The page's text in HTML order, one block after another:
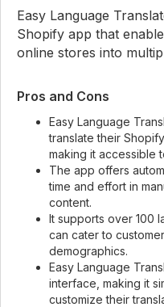
Easy Language
Shopify app that
online stores into
Pros and Cons
Easy Language
translate their
making it accessible
The app offers
time and effort in
content.
It supports over 100
can cater to
demographics.
Easy Language
interface, making it
customize their